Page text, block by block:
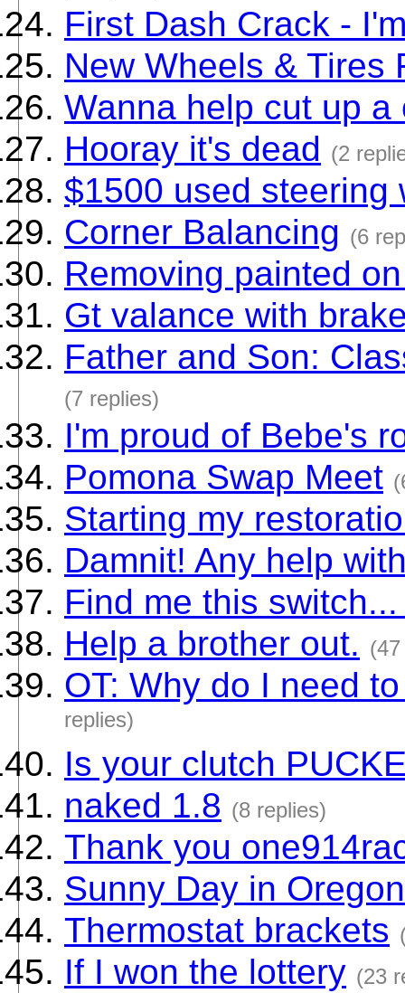
First Dash Crack -
New Wheels & Tires
Wanna help cut up
Hooray it's dead (2
$1500 used steering
Corner Balancing (6
Removing painted
Gt valance with
Father and Son:
(7 replies)
I'm proud of Bebe's
Pomona Swap Meet
Starting my
Damnit! Any help
Find me this
Help a brother out.
OT: Why do I need
replies)
Is your clutch
naked 1.8 (8 replies)
Thank you
Sunny Day in Oregon
Thermostat brackets
If I won the lottery (23